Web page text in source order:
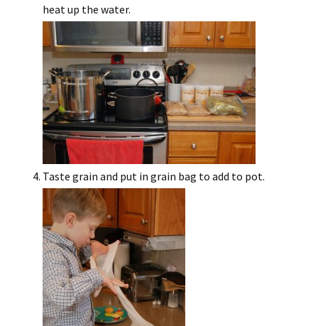
heat up the water.
Taste grain and put in grain bag to add to pot.